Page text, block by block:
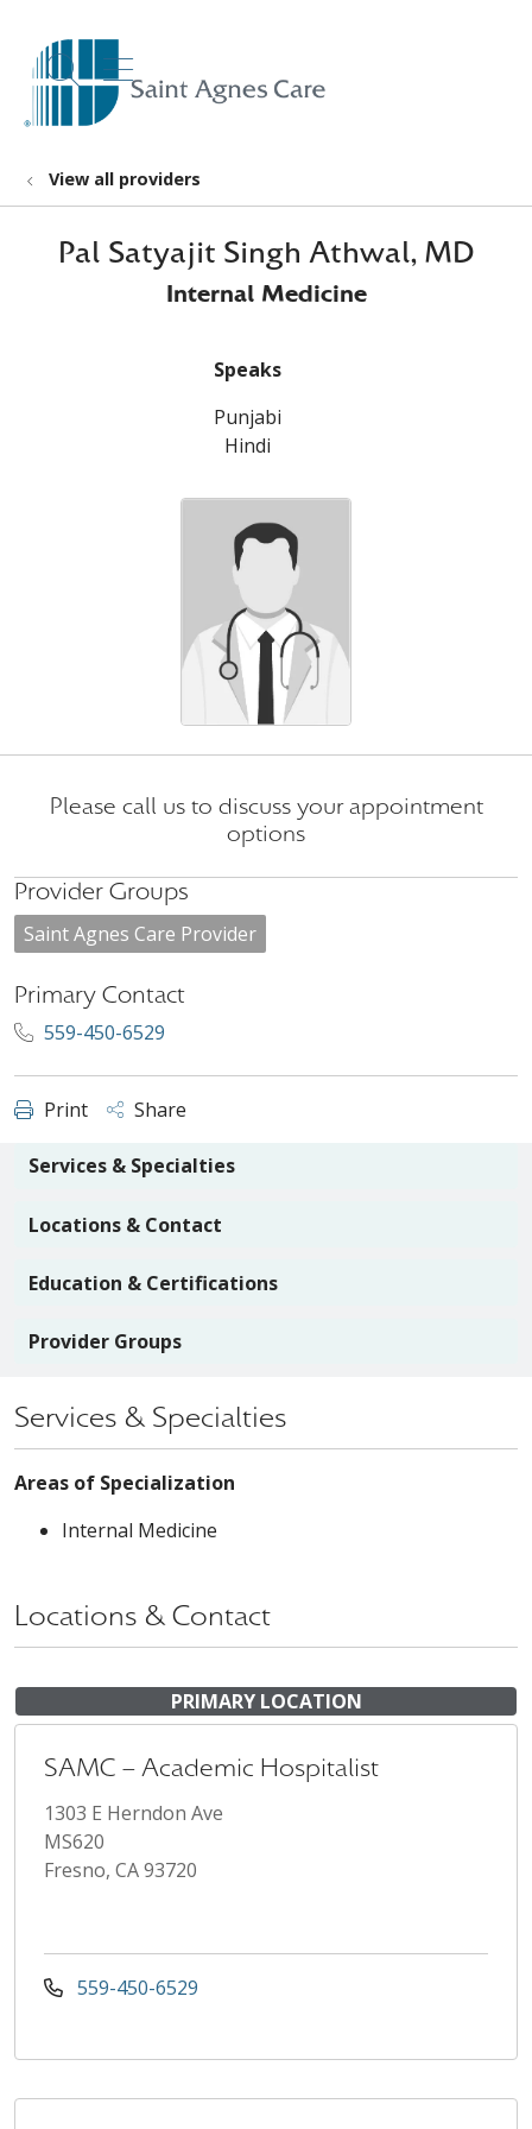
search
show off canvas menu
View all providers
Pal Satyajit Singh Athwal, MD
Internal Medicine
Speaks
Punjabi
Hindi
Please call us to discuss your appointment
options
Provider Groups
Saint Agnes Care Provider
Primary Contact
559-450-6529
Print Share
Services & Specialties
Locations & Contact
Education & Certifications
Provider Groups
Services & Specialties
Areas of Specialization
Internal Medicine
Locations & Contact
PRIMARY LOCATION
SAMC – Academic Hospitalist
1303 E Herndon Ave
MS620
Fresno, CA 93720
559-450-6529